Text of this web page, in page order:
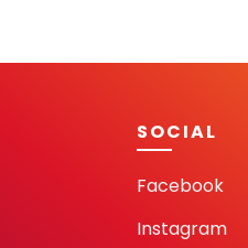
SOCIAL
Facebook
Instagram